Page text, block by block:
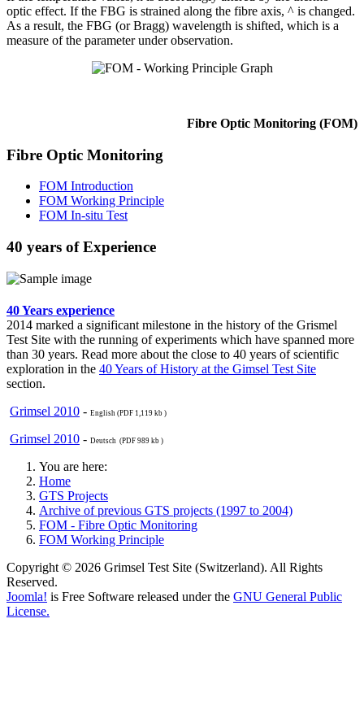
optic effect. If the FBG is strained along the fibre axis, ^ is changed.
As a result, the FBG (or Bragg) wavelength is shifted, which is a
measure of the parameter under observation.
Fibre Optic Monitoring (FOM)
Fibre Optic Monitoring
FOM Introduction
FOM Working Principle
FOM In-situ Test
40 years of Experience
40 Years experience
2014 marked a significant milestone in the history of the Grismel
Test Site with the running of experiments which have spanned more
than 30 years. Read more about the close to 40 years of scientific
exploration in the 40 Years of History at the Gimsel Test Site
section.
Grimsel 2010 - English (PDF 1,119 kb )
Grimsel 2010 - Deutsch (PDF 989 kb )
You are here:
Home
GTS Projects
Archive of previous GTS projects (1997 to 2004)
FOM - Fibre Optic Monitoring
FOM Working Principle
Copyright © 2026 Grimsel Test Site (Switzerland). All Rights
Reserved.
Joomla! is Free Software released under the GNU General Public
License.